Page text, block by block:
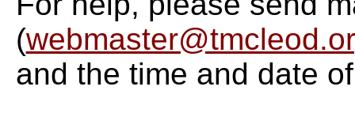
(
and the time and date